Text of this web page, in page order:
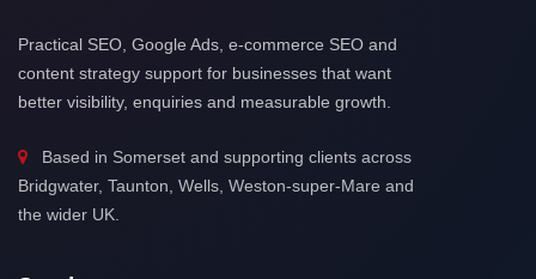
Practical SEO, Google Ads, e-commerce SEO and
content strategy support for businesses that want
better visibility, enquiries and measurable growth.
Based in Somerset and supporting clients across
Bridgwater, Taunton, Wells, Weston-super-Mare and
the wider UK.